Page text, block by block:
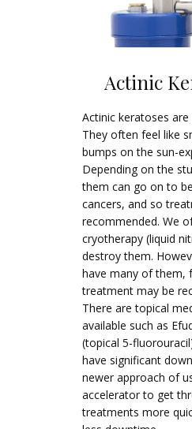
Actinic
Actinic keratoses are
They often feel like
bumps on the sun-
Depending on the
them can go on to
cancers, and so
recommended. We
cryotherapy (liquid
destroy them.
have many of them,
treatment may be
There are topical
available such as
(topical 5-
have significant
newer approach of
accelerator to get
treatments more